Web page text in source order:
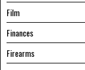
Film
Finances
Firearms